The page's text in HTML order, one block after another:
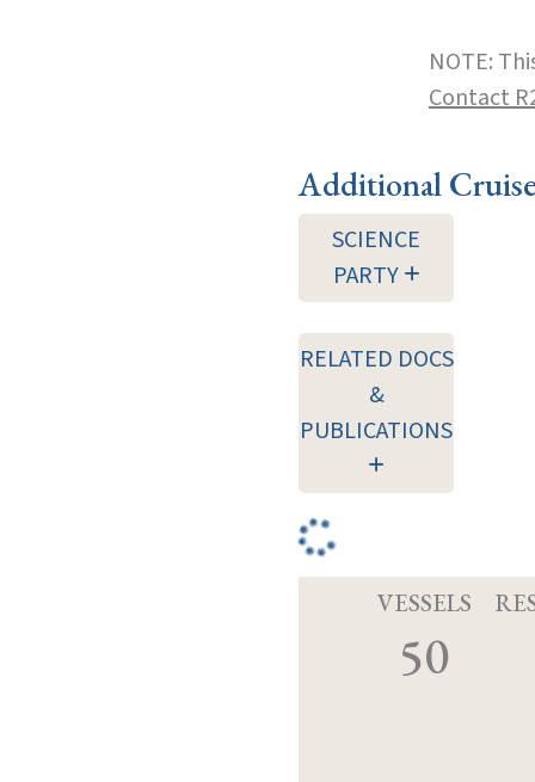
NOTE:
Contact
Additional
SCIENCE
PARTY
RELATED DOCS
&
PUBLICATIONS
VESSELS
50